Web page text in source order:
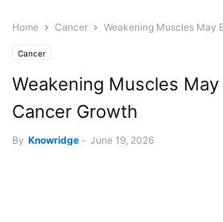
Home Cancer Weakening Muscles May
Cancer
Weakening Muscles May
Cancer Growth
By Knowridge - June 19, 2026